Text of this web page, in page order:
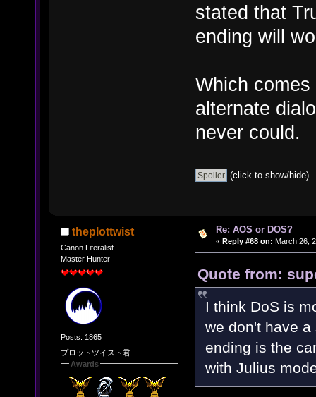
stated that
ending will
Which
alternate
never could.
(click to show/hide)
theplottwist
Canon Literalist
Master Hunter
Posts: 1865
プロットツイスト君
Awards
Re: AOS or DOS?
« Reply #68 on: March 26,
Quote from:
I think DoS is
we don't have
ending is the
with Julius